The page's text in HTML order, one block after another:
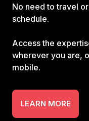
No need to travel
schedule.
Access the
wherever you are,
mobile.
LEARN MORE